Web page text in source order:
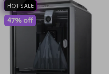
HOT SALE
47% off